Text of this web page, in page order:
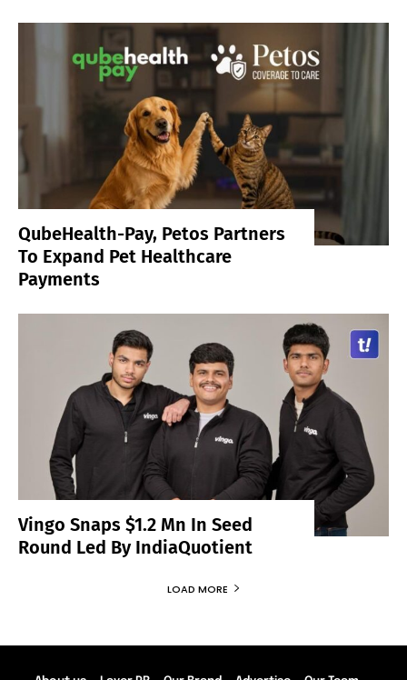
QubeHealth-Pay, Petos Partners
To Expand Pet Healthcare
Payments
Vingo Snaps $1.2 Mn In Seed
Round Led By IndiaQuotient
LOAD MORE